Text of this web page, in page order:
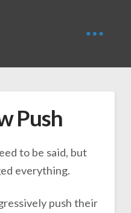
Push
to be said, but
everything.
push their